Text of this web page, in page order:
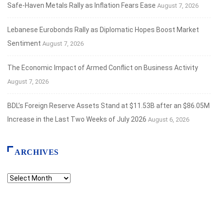
Safe‑Haven Metals Rally as Inflation Fears Ease August 7, 2026
Lebanese Eurobonds Rally as Diplomatic Hopes Boost Market
Sentiment August 7, 2026
The Economic Impact of Armed Conflict on Business Activity
August 7, 2026
BDL’s Foreign Reserve Assets Stand at $11.53B after an $86.05M
Increase in the Last Two Weeks of July 2026 August 6, 2026
ARCHIVES
Archives